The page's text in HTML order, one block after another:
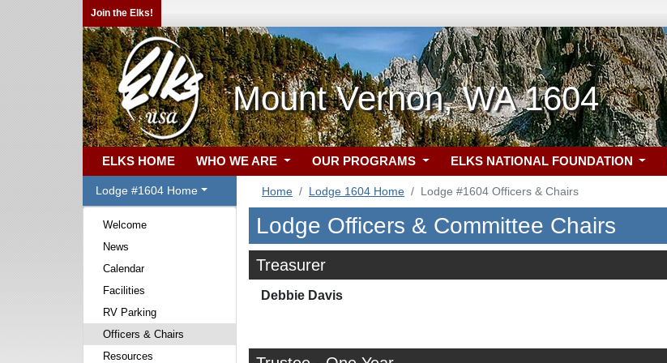
Join the Elks!
Mount Vernon, WA 1604
ELKS HOME WHO WE ARE OUR PROGRAMS ELKS NATIONAL FOUNDATION
Lodge #1604 Home
Welcome
News
Calendar
Facilities
RV Parking
Officers & Chairs
Resources
Home Lodge 1604 Home Lodge #1604 Officers & Chairs
Lodge Officers & Committee Chairs
Treasurer
Debbie Davis